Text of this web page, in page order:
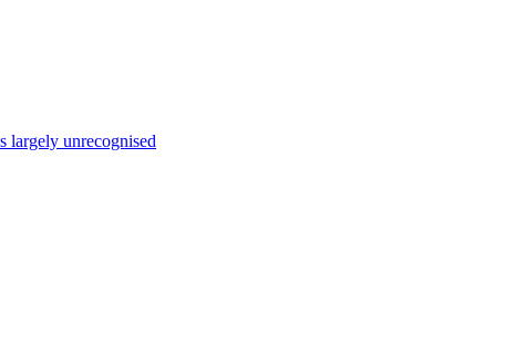
largely unrecognised